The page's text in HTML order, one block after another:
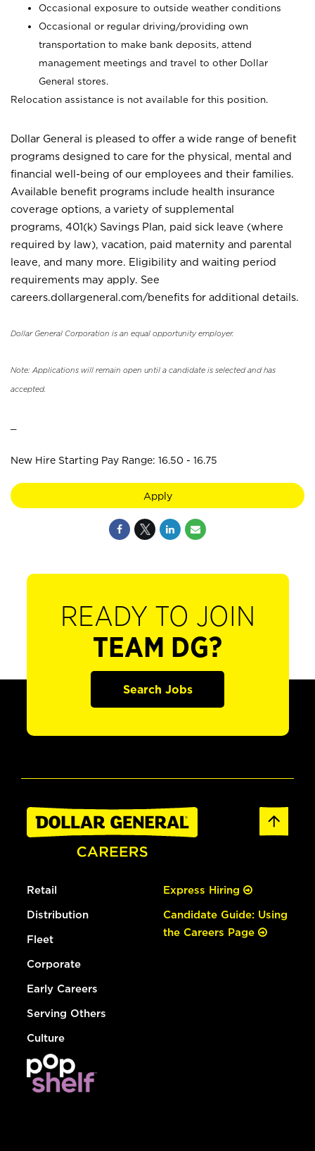
Occasional exposure to outside weather conditions
Occasional or regular driving/providing own
transportation to make bank deposits, attend
management meetings and travel to other Dollar
General stores.
Relocation assistance is not available for this position.
Dollar General is pleased to offer a wide range of benefit
programs designed to care for the physical, mental and
financial well-being of our employees and their families.
Available benefit programs include health insurance
coverage options, a variety of supplemental
programs, 401(k) Savings Plan, paid sick leave (where
required by law), vacation, paid maternity and parental
leave, and many more. Eligibility and waiting period
requirements may apply. See
careers.dollargeneral.com/benefits for additional details.
Dollar General Corporation is an equal opportunity employer.
Note: Applications will remain open until a candidate is selected and has
accepted.
New Hire Starting Pay Range: 16.50 - 16.75
Apply
READY TO JOIN
TEAM DG?
Search Jobs
Retail
Distribution
Fleet
Corporate
Early Careers
Serving Others
Culture
Express Hiring
Candidate Guide: Using
the Careers Page